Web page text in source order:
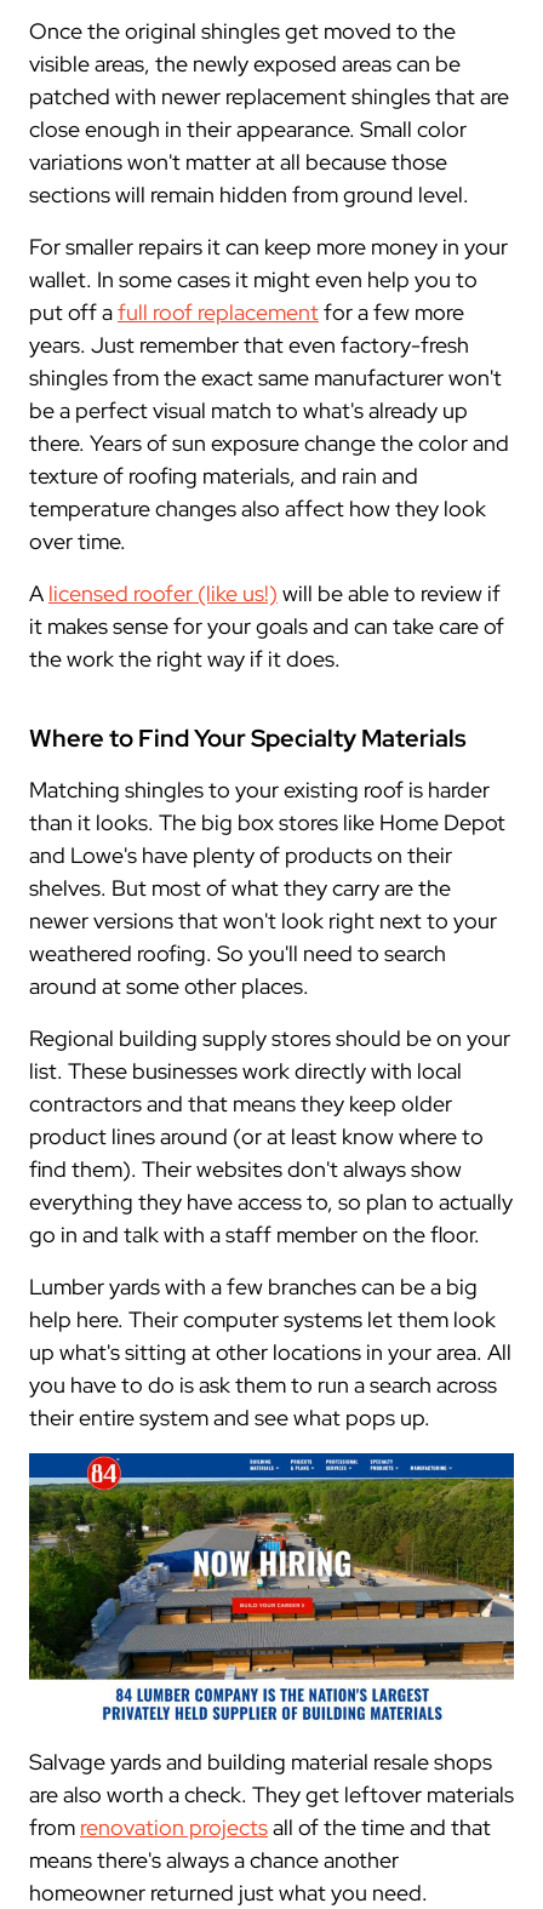
Once the original shingles get moved to the
visible areas, the newly exposed areas can be
patched with newer replacement shingles that are
close enough in their appearance. Small color
variations won't matter at all because those
sections will remain hidden from ground level.
For smaller repairs it can keep more money in your
wallet. In some cases it might even help you to
put off afull roof replacementfor a few more
years. Just remember that even factory-fresh
shingles from the exact same manufacturer won't
be a perfect visual match to what's already up
there. Years of sun exposure change the color and
texture of roofing materials, and rain and
temperature changes also affect how they look
over time.
A licensed roofer (like us!) will be able to review if
it makes sense for your goals and can take care of
the work the right way if it does.
Where to Find Your Specialty Materials
Matching shingles to your existing roof is harder
than it looks. The big box stores like Home Depot
and Lowe's have plenty of products on their
shelves. But most of what they carry are the
newer versions that won't look right next to your
weathered roofing. So you'll need to search
around at some other places.
Regional building supply stores should be on your
list. These businesses work directly with local
contractors and that means they keep older
product lines around (or at least know where to
find them). Their websites don't always show
everything they have access to, so plan to actually
go in and talk with a staff member on the floor.
Lumber yards with a few branches can be a big
help here. Their computer systems let them look
up what's sitting at other locations in your area. All
you have to do is ask them to run a search across
their entire system and see what pops up.
Salvage yards and building material resale shops
are also worth a check. They get leftover materials
from renovation projectsall of the time and that
means there's always a chance another
homeowner returned just what you need.